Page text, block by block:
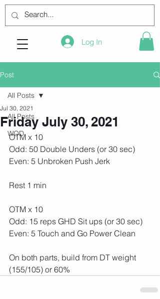
Log In
Post
All Posts
WOD
All Posts
Friday July 30, 2021
Jul 30, 2021
OTM x 10
Odd: 50 Double Unders (or 30 sec)
Even: 5 Unbroken Push Jerk
Rest 1 min
OTM x 10
Odd: 15 reps GHD Sit ups (or 30 sec)
Even: 5 Touch and Go Power Clean
On both parts, build from DT weight
(155/105) or 60%